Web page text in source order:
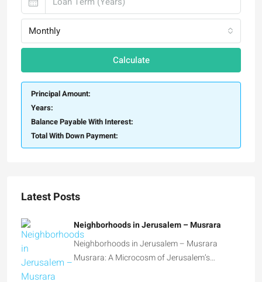
Monthly
Calculate
Principal Amount:
Years:
Balance Payable With Interest:
Total With Down Payment:
Latest Posts
Neighborhoods in Jerusalem – Musrara
Neighborhoods in Jerusalem – Musrara
Musrara: A Microcosm of Jerusalem’s…